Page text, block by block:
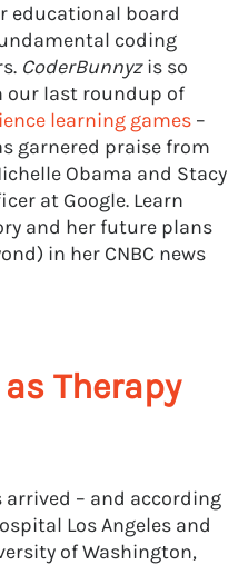
educational board
coding
CoderBunnyzis so
our last roundup of
learning games –
garnered praise from
Obama and Stacy
at Google. Learn
and her future plans
in her CNBC news
Therapy
arrived – and according
Los Angeles and
of Washington,